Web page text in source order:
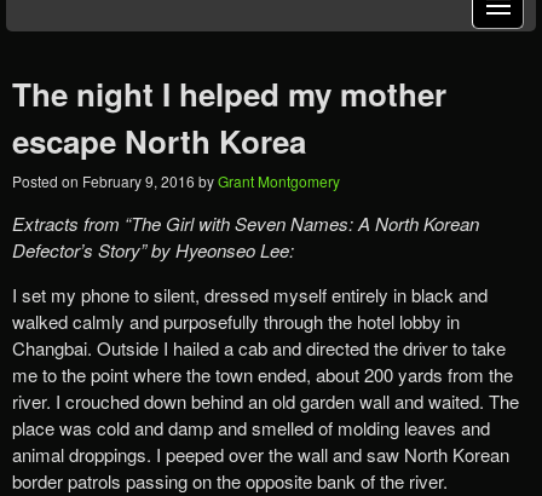
The night I helped my mother
escape North Korea
Posted on February 9, 2016 byGrant Montgomery
Extracts from “The Girl with Seven Names: A North Korean
Defector’s Story” by Hyeonseo Lee:
I set my phone to silent, dressed myself entirely in black and
walked calmly and purposefully through the hotel lobby in
Changbai. Outside I hailed a cab and directed the driver to take
me to the point where the town ended, about 200 yards from the
river. I crouched down behind an old garden wall and waited. The
place was cold and damp and smelled of molding leaves and
animal droppings. I peeped over the wall and saw North Korean
border patrols passing on the opposite bank of the river.